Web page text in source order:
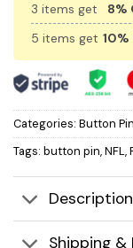
3 items get
8%
5 items get 10%
Categories: Button Pin
Tags: button pin,NFL,
Description
Shipping